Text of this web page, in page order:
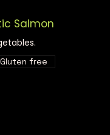
Salmon
Gluten free